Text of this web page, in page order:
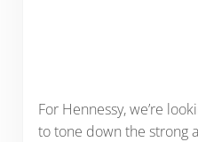
For Hennessy, we’re
to tone down the strong